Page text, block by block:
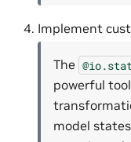
Implement
The
powerful
model